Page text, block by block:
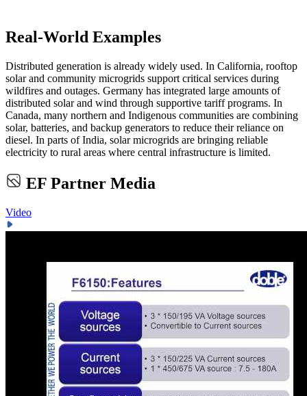
Real-World Examples
Distributed generation is already widely used. In California, rooftop
solar and community microgrids support critical services during
wildfires and outages. Germany has integrated large amounts of
distributed solar and wind through supportive tariff programs. In
Canada, many northern and Indigenous communities are combining
solar, batteries, and backup generators to reduce their reliance on
diesel. In parts of India, solar microgrids are bringing reliable
electricity to rural areas where central infrastructure is limited.
EF Partner Media
Video